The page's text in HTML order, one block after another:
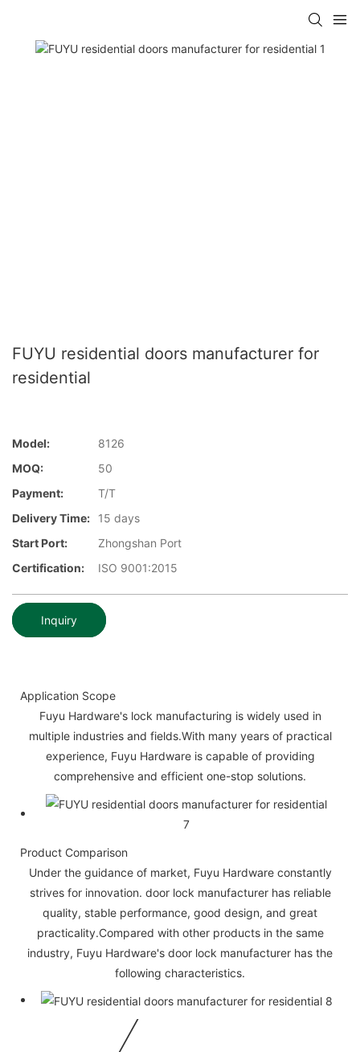
FUYU residential doors manufacturer for
residential
Model:
8126
MOQ:
50
Payment:
T/T
Delivery Time:
15 days
Start Port:
Zhongshan Port
Certification:
ISO 9001:2015
Inquiry
Application Scope
Fuyu Hardware's lock manufacturing is widely used in
multiple industries and fields.With many years of practical
experience, Fuyu Hardware is capable of providing
comprehensive and efficient one-stop solutions.
Product Comparison
Under the guidance of market, Fuyu Hardware constantly
strives for innovation. door lock manufacturer has reliable
quality, stable performance, good design, and great
practicality.Compared with other products in the same
industry, Fuyu Hardware's door lock manufacturer has the
following characteristics.